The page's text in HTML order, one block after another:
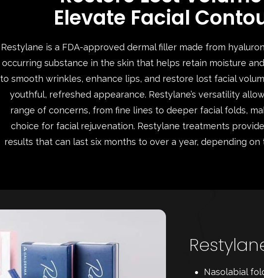
Elevate Facial
Restylane is a FDA-approved dermal filler made from
occurring substance in the skin that helps retain moisture
to smooth wrinkles, enhance lips, and restore lost facial
youthful, refreshed appearance. Restylane’s versatility
range of concerns, from fine lines to deeper facial folds,
choice for facial rejuvenation. Restylane treatments
results that can last six months to over a year, depending on
Nasolabial